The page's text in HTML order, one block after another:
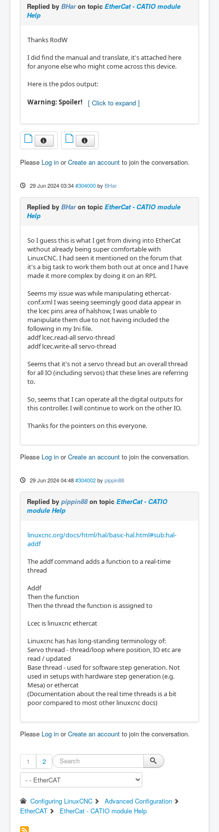
Replied by BHaron topic EtherCat - CATIO module
Help
Thanks RodW
I did find the manual and translate, it's attached here
for anyone else who might come across this device.
Here is the pdos output:
Warning: Spoiler!
Please Log in orCreate an account to join the conversation.
29 Jun 2024 03:34 #304000 by BHar
Replied by BHaron topic EtherCat - CATIO module
Help
So I guess this is what I get from diving into EtherCat
without already being super comfortable with
LinuxCNC. I had seen it mentioned on the forum that
it's a big task to work them both out at once and I have
made it more complex by doing it on an RPI.
Seems my issue was while manipulating ethercat-
conf.xml I was seeing seemingly good data appear in
the lcec pins area of halshow, I was unable to
manipulate them due to not having included the
following in my Ini file.
addf lcec.read-all servo-thread
addf lcec.write-all servo-thread
Seems that it's not a servo thread but an overall thread
for all IO (including servos) that these lines are referring
to.
So, seems that I can operate all the digital outputs for
this controller. I will continue to work on the other IO.
Thanks for the pointers on this everyone.
Please Log in orCreate an account to join the conversation.
29 Jun 2024 04:48 #304002 by pippin88
Replied by pippin88on topic EtherCat - CATIO
module Help
linuxcnc.org/docs/html/hal/basic-hal.html#sub:hal-
addf
The addf command adds a function to a real-time
thread
Addf
Then the function
Then the thread the function is assigned to
Lcec is linuxcnc ethercat
Linuxcnc has has long-standing terminology of:
Servo thread - thread/loop where position, IO etc are
read / updated
Base thread - used for software step generation. Not
used in setups with hardware step generation (e.g.
Mesa) or ethercat
(Documentation about the real time threads is a bit
poor compared to most other linuxcnc docs)
Please Log in orCreate an account to join the conversation.
1 2
Configuring LinuxCNC
Advanced Configuration
EtherCAT
EtherCat - CATIO module Help